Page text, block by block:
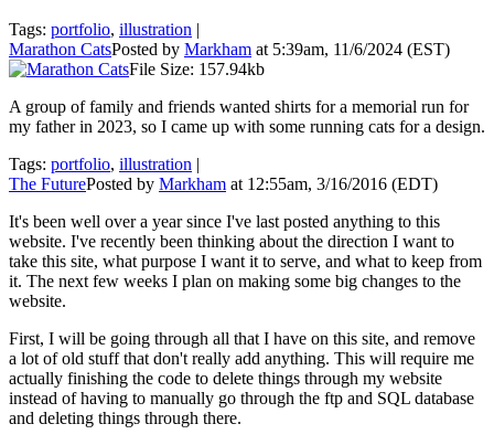
Tags: portfolio, illustration |
Marathon CatsPosted by Markham at 5:39am, 11/6/2024 (EST)
File Size: 157.94kb
A group of family and friends wanted shirts for a memorial run for
my father in 2023, so I came up with some running cats for a design.
Tags: portfolio, illustration |
The FuturePosted by Markham at 12:55am, 3/16/2016 (EDT)
It's been well over a year since I've last posted anything to this
website. I've recently been thinking about the direction I want to
take this site, what purpose I want it to serve, and what to keep from
it. The next few weeks I plan on making some big changes to the
website.
First, I will be going through all that I have on this site, and remove
a lot of old stuff that don't really add anything. This will require me
actually finishing the code to delete things through my website
instead of having to manually go through the ftp and SQL database
and deleting things through there.